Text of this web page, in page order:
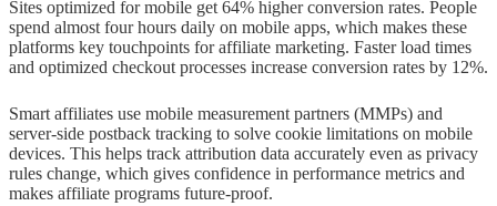
Sites optimized for mobile get 64% higher conversion rates. People
spend almost four hours daily on mobile apps, which makes these
platforms key touchpoints for affiliate marketing. Faster load times
and optimized checkout processes increase conversion rates by 12%.
Smart affiliates use mobile measurement partners (MMPs) and
server-side postback tracking to solve cookie limitations on mobile
devices. This helps track attribution data accurately even as privacy
rules change, which gives confidence in performance metrics and
makes affiliate programs future-proof.